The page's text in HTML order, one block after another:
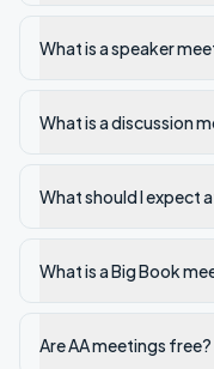
What is a speaker
What is a discussion
What should I expect
What is a Big Book
Are AA meetings free?